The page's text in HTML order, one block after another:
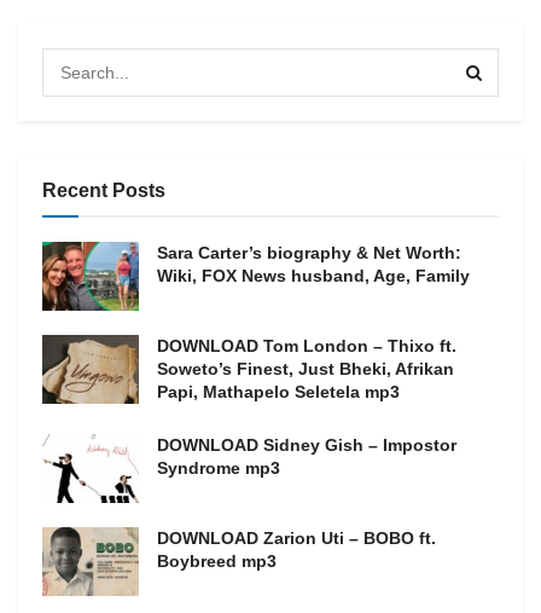
Recent Posts
Sara Carter’s biography & Net Worth:
Wiki, FOX News husband, Age, Family
DOWNLOAD Tom London – Thixo ft.
Soweto’s Finest, Just Bheki, Afrikan
Papi, Mathapelo Seletela mp3
DOWNLOAD Sidney Gish – Impostor
Syndrome mp3
DOWNLOAD Zarion Uti – BOBO ft.
Boybreed mp3